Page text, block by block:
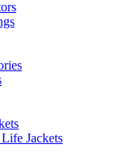
Jackets